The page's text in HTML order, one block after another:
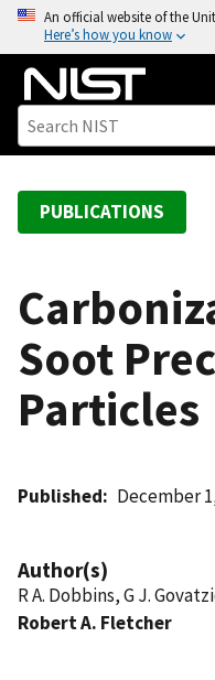
o
An official website of the
Here’s how you know
PUBLICATIONS
Soot
Particles
Published December
Author(s)
R A. Dobbins, G J.
Robert A. Fletcher